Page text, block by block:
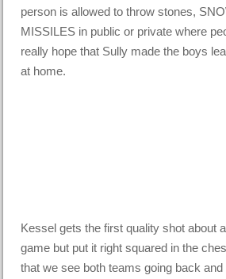
person is allowed to throw stones,
MISSILES in public or private where
really hope that Sully made the boys
at home.
Kessel gets the first quality shot about
game but put it right squared in the
that we see both teams going back